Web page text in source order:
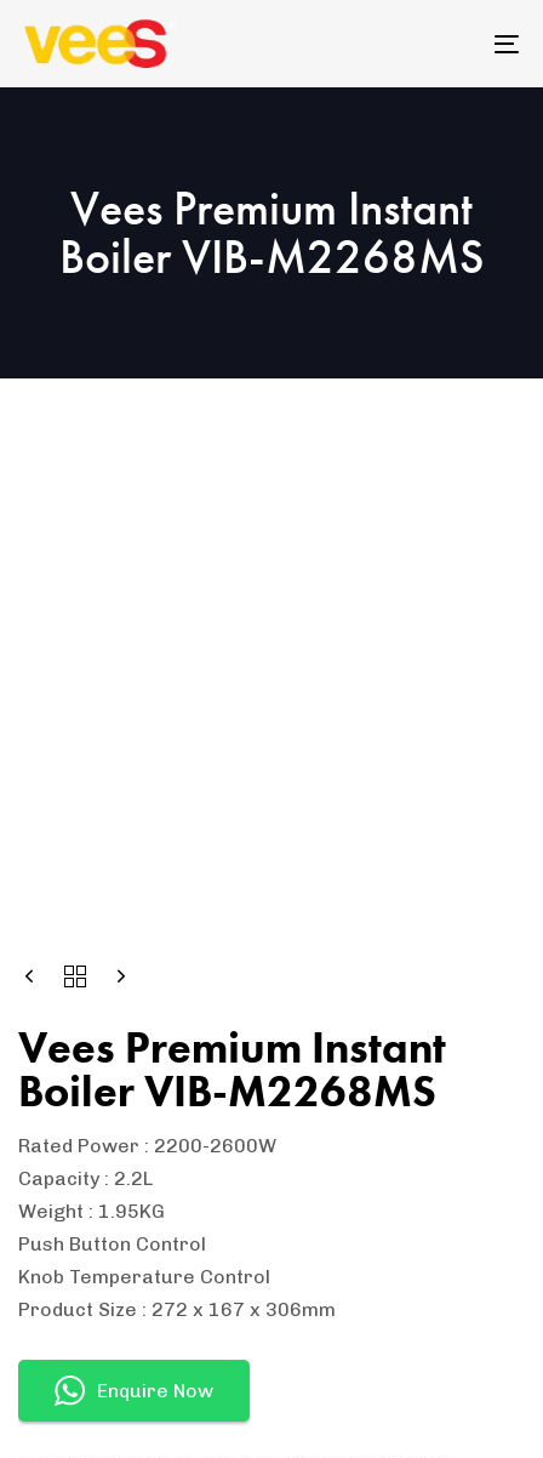
links
Vees Premium Instant
Boiler VIB-M2268MS
Vees Premium Instant
Boiler VIB-M2268MS
Rated Power : 2200-2600W
Capacity : 2.2L
Weight : 1.95KG
Push Button Control
Knob Temperature Control
Product Size : 272 x 167 x 306mm
Enquire Now